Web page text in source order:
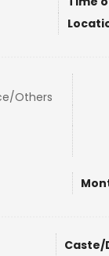
Others
Caste/